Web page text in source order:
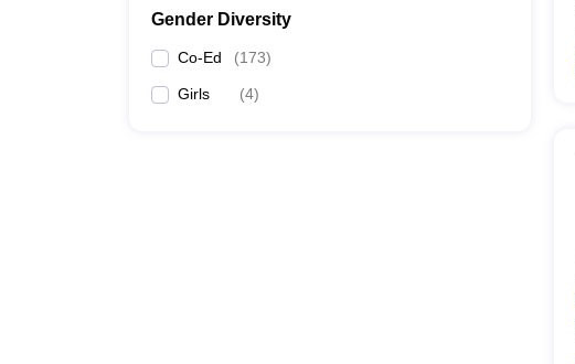
Gender Diversity
Co-Ed (173)
Girls (4)